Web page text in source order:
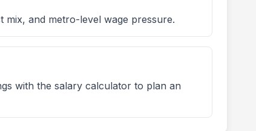
mix, and metro-level wage pressure.
with the salary calculator to plan an